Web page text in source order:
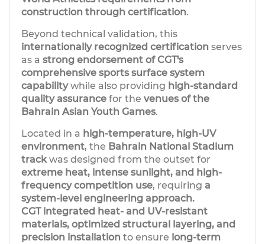
Located in a high-temperature, high-UV
environment, the Bahrain National Stadium
trackwas designed from the outset for
extreme heat, intense sunlight, and high-
frequency competition use, requiring a
system-level engineering approach.
CGT integrated heat- and UV-resistant
materials, optimized structural layering, and
precision installation to ensure long-term
Beyond technical validation, this
internationally recognized certification serves
as a strong endorsement of CGT's
comprehensive sports surface system
capabilitywhile also providing high-standard
quality assurance for the venues of the
Bahrain Asian Youth Games.
construction through certification.